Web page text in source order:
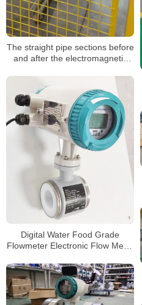
The straight pipe sections before
and after the electromagnetic
Digital Water Food Grade
Flowmeter Electronic Flow Meter
Water Magnetic Electromagnetic
Flowmeter